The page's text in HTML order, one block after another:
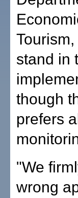
stand in
though
prefers
"We
wrong